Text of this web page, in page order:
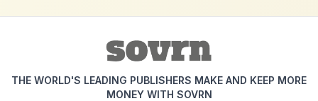
THE WORLD'S LEADING PUBLISHERS MAKE AND KEEP MORE
MONEY WITH SOVRN